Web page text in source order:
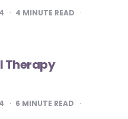
4 MINUTE READ
Therapy
6 MINUTE READ